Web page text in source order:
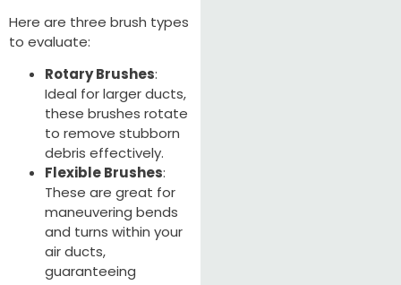
Here are three brush types
to evaluate:
Rotary Brushes:
Ideal for larger ducts,
these brushes rotate
to remove stubborn
debris effectively.
Flexible Brushes:
These are great for
maneuvering bends
and turns within your
air ducts,
guaranteeing